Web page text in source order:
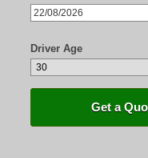
Driver Age
Get a